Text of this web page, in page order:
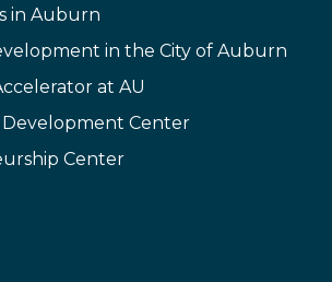
in Auburn
in the City of Auburn
at AU
Development Center
Center